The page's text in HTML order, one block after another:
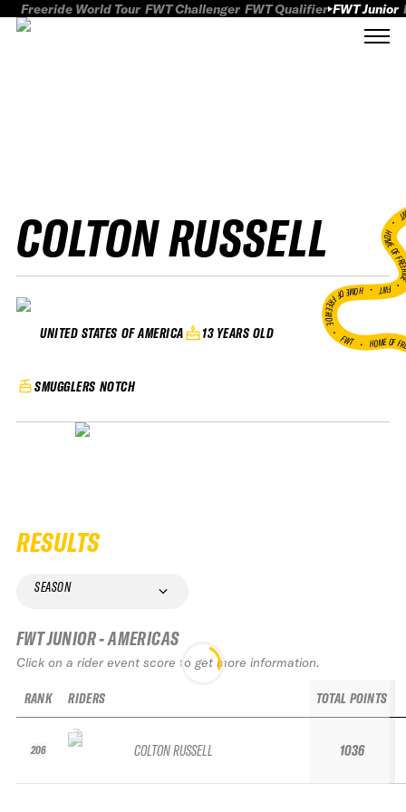
Freeride World Tour FWT Challenger FWT Qualifier FWT Junior
COLTON RUSSELL
UNITED STATES OF AMERICA 13 YEARS OLD
SMUGGLERS NOTCH
HOME
FWT •
HOME OF FREERIDE
•FWT • HOME OF
RESULTS
SEASON
FWT JUNIOR - AMERICAS
Click on a rider event score to get more information.
RANK
206
RIDERS
COLTON RUSSELL
TOTAL POINTS
1036